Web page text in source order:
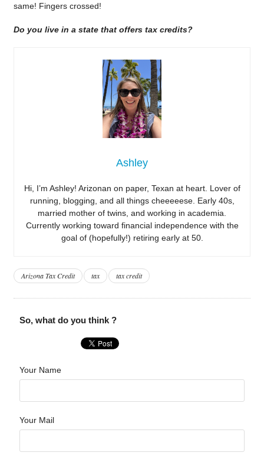
same! Fingers crossed!
Do you live in a state that offers tax credits?
Ashley
Hi, I’m Ashley! Arizonan on paper, Texan at heart. Lover of
running, blogging, and all things cheeeeese. Early 40s,
married mother of twins, and working in academia.
Currently working toward financial independence with the
goal of (hopefully!) retiring early at 50.
Arizona Tax Credit tax tax credit
So, what do you think ?
Your Name
Your Mail